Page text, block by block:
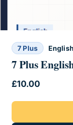
7 Plus English
7 Plus
£10.00